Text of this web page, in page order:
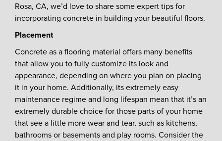
Rosa, CA, we’d love to share some expert tips for
incorporating concrete in building your beautiful floors.
Placement
Concrete as a flooring material offers many benefits
that allow you to fully customize its look and
appearance, depending on where you plan on placing
it in your home. Additionally, its extremely easy
maintenance regime and long lifespan mean that it’s an
extremely durable choice for those parts of your home
that see a little more wear and tear, such as kitchens,
bathrooms or basements and play rooms. Consider the